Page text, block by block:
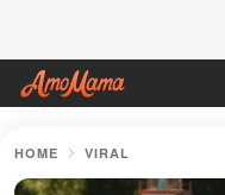
HOME VIRAL